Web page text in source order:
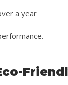
a year